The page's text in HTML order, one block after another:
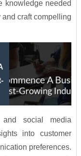
knowledge needed
craft compelling
and social media
into customer
preferences.